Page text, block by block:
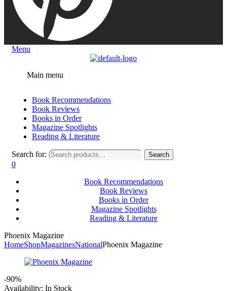
Menu
Main menu
Book Recommendations
Book Reviews
Books in Order
Magazine Spotlights
Reading & Literature
Search for: Search
0
Book Recommendations
Book Reviews
Books in Order
Magazine Spotlights
Reading & Literature
Phoenix Magazine
HomeShopMagazinesNationalPhoenix Magazine
-90%
Availability: In Stock